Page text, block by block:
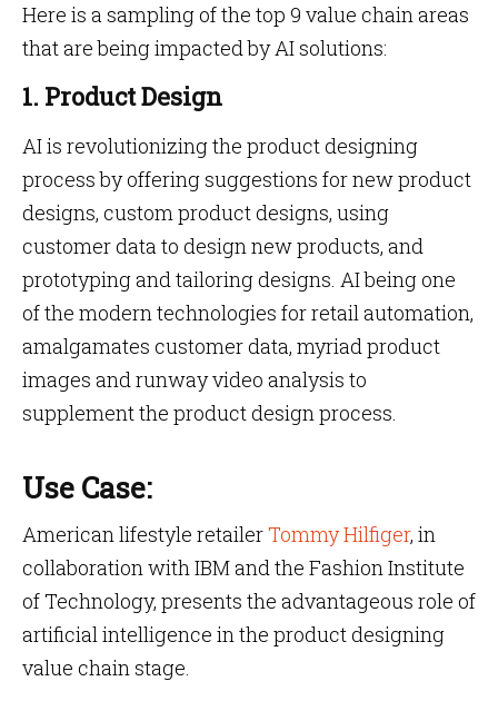
Here is a sampling of the top 9 value chain areas
that are being impacted by AI solutions:
1. Product Design
AI is revolutionizing the product designing
process by offering suggestions for new product
designs, custom product designs, using
customer data to design new products, and
prototyping and tailoring designs. AI being one
of the modern technologies for retail automation,
amalgamates customer data, myriad product
images and runway video analysis to
supplement the product design process.
Use Case:
American lifestyle retailerTommy Hilfiger, in
collaboration with IBM and the Fashion Institute
of Technology, presents the advantageous role of
artificial intelligence in the product designing
value chain stage.